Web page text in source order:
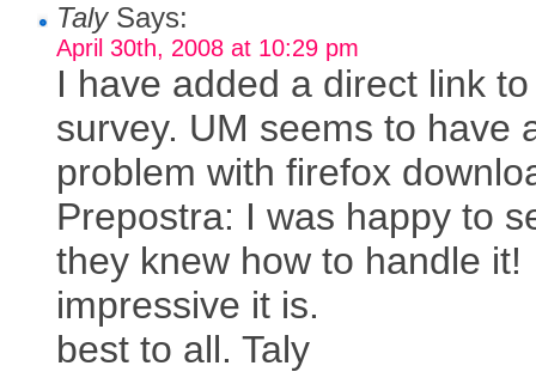
TalySays:
April 30th, 2008 at 10:29 pm
I have added a direct link
survey. UM seems to have
problem with firefox
Prepostra: I was happy to
they knew how to handle it!
impressive it is.
best to all. Taly